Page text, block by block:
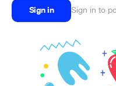
Sign in Sign in to